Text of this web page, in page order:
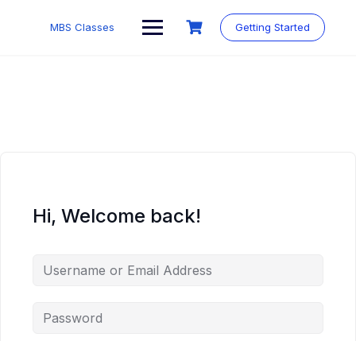
MBS Classes Getting Started
Hi, Welcome back!